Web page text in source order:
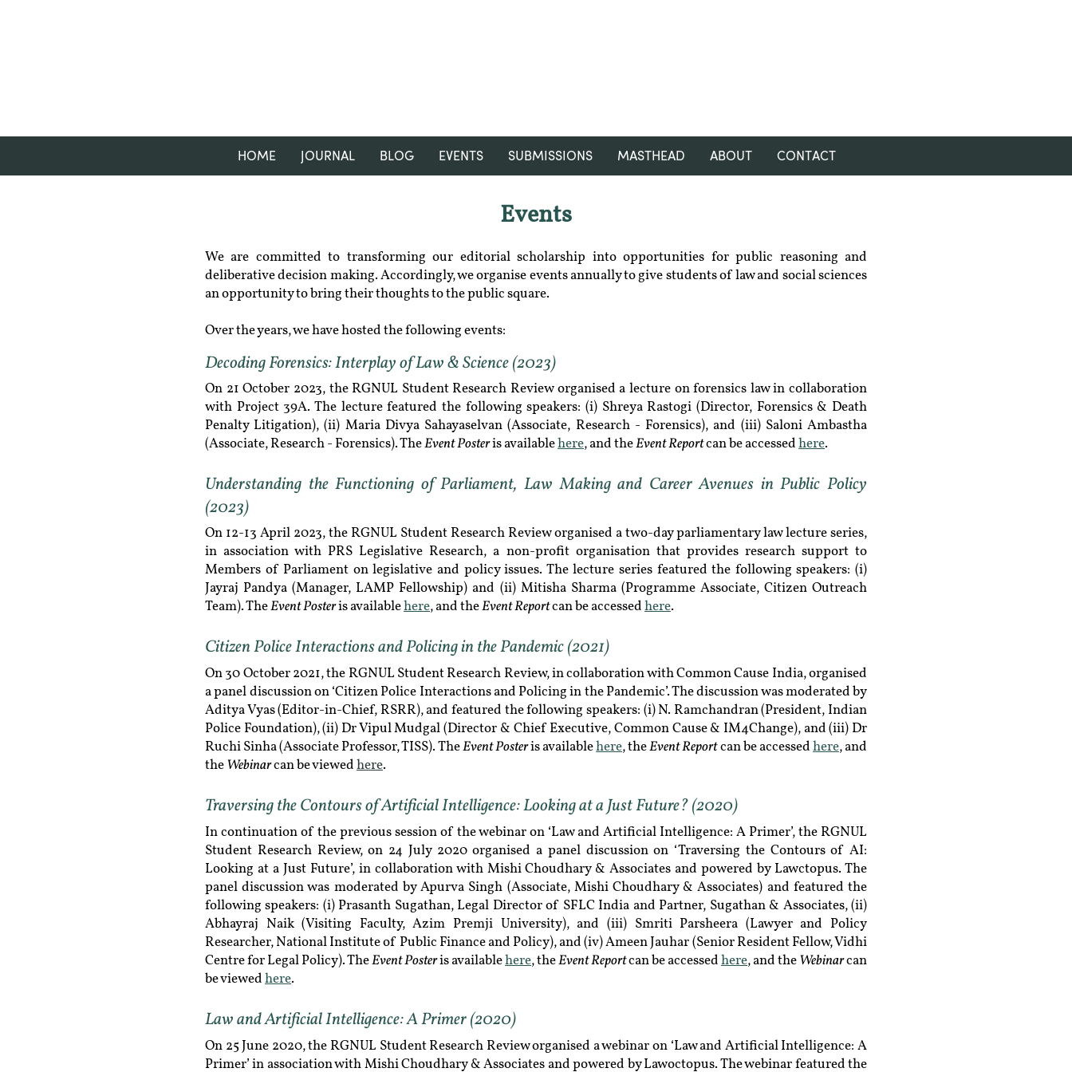
HOME JOURNAL BLOG EVENTS SUBMISSIONS MASTHEAD ABOUT CONTACT
Events
We are committed to transforming our editorial scholarship into opportunities for public reasoning and
deliberative decision making. Accordingly, we organise events annually to give students of law and social sciences
an opportunity to bring their thoughts to the public square.
Over the years, we have hosted the following events:​
Decoding Forensics: Interplay of Law & Science (2023)
On 21 October 2023, the RGNUL Student Research Review organised a lecture on forensics law in collaboration
with Project 39A. The lecture featured the following speakers: (i) Shreya Rastogi (Director, Forensics & Death
Penalty Litigation), (ii) Maria Divya Sahayaselvan (Associate, Research - Forensics), and (iii) ​Saloni Ambastha
(Associate, Research - Forensics). TheEvent Posteris availablehere, and theEvent Reportcan be accessed here.
Understanding the Functioning of Parliament, Law Making and Career Avenues in Public Policy
(2023)
On 12-13 April 2023, the RGNUL Student Research Review organised a two-day parliamentary law lecture series,
in association with PRS Legislative Research, a non-profit organisation that provides research support to
Members of Parliament on legislative and policy issues. The lecture series featured the following speakers: (i)
Jayraj Pandya (Manager, LAMP Fellowship) and (ii) Mitisha Sharma (Programme Associate, Citizen Outreach
Team). TheEvent Posteris availablehere, and theEvent Reportcan be accessed here.
Citizen Police Interactions and Policing in the Pandemic (2021)
On 30 October 2021, the RGNUL Student Research Review, in collaboration with Common Cause India, organised
a panel discussion on ‘Citizen Police Interactions and Policing in the Pandemic’. The discussion was moderated by
Aditya Vyas (Editor-in-Chief, RSRR), and featured the following speakers: (i) N. Ramchandran (President, Indian
Police Foundation), (ii) Dr Vipul Mudgal (Director & Chief Executive, Common Cause & IM4Change), and (iii) Dr
Ruchi Sinha (Associate Professor, TISS). TheEvent Posteris availablehere, theEvent Reportcan be accessed here, and
the Webinarcan be viewed here.
Traversing the Contours of Artificial Intelligence: Looking at a Just Future? (2020)
In continuation of the previous session of the webinar on ‘Law and Artificial Intelligence: A Primer’, the RGNUL
Student Research Review, on 24 July 2020 organised a panel discussion on ‘Traversing the Contours of AI:
Looking at a Just Future’, in collaboration with Mishi Choudhary & Associates and powered by Lawctopus. The
panel discussion was moderated by Apurva Singh (Associate, Mishi Choudhary & Associates) and featured the
following speakers: (i) Prasanth Sugathan, Legal Director of SFLC India and Partner, Sugathan & Associates, (ii)
Abhayraj Naik (Visiting Faculty, Azim Premji University), and (iii) Smriti Parsheera (Lawyer and Policy
Researcher, National Institute of Public Finance and Policy), and (iv) Ameen Jauhar (Senior Resident Fellow, Vidhi
Centre for Legal Policy). TheEvent Posteris availablehere, theEvent Reportcan be accessed here, and the Webinarcan
be viewed here.
Law and Artificial Intelligence: A Primer (2020)
On 25 June 2020, the RGNUL Student Research Review organised a webinar on ‘Law and Artificial Intelligence: A
Primer’ in association with Mishi Choudhary & Associates and powered by Lawoctopus. The webinar featured the